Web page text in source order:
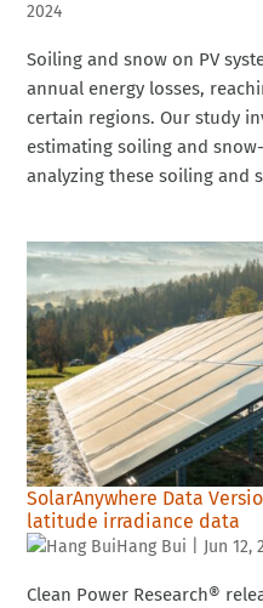
2024
Soiling and snow on PV
annual energy losses,
certain regions. Our study
estimating soiling and
analyzing these soiling and
SolarAnywhere Data
latitude irradiance data
Hang Bui Jun 12,
Clean Power Research®